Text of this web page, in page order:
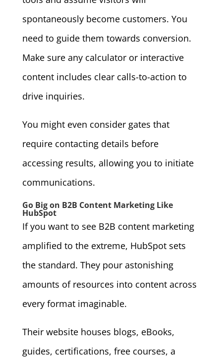
spontaneously become customers. You
need to guide them towards conversion.
Make sure any calculator or interactive
content includes clear calls-to-action to
drive inquiries.
You might even consider gates that
require contacting details before
accessing results, allowing you to initiate
communications.
Go Big on B2B Content Marketing Like
HubSpot
If you want to see B2B content marketing
amplified to the extreme, HubSpot sets
the standard. They pour astonishing
amounts of resources into content across
every format imaginable.
Their website houses blogs, eBooks,
guides, certifications, free courses, a